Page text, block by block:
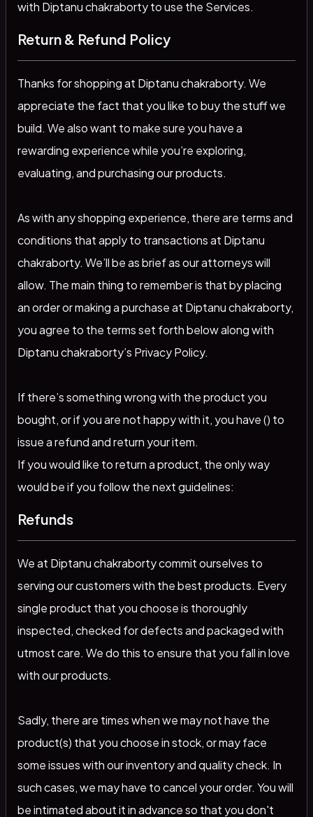
with Diptanu chakraborty to use the Services.
Return & Refund Policy
Thanks for shopping at Diptanu chakraborty. We
appreciate the fact that you like to buy the stuff we
build. We also want to make sure you have a
rewarding experience while you’re exploring,
evaluating, and purchasing our products.
As with any shopping experience, there are terms and
conditions that apply to transactions at Diptanu
chakraborty. We’ll be as brief as our attorneys will
allow. The main thing to remember is that by placing
an order or making a purchase at Diptanu chakraborty,
you agree to the terms set forth below along with
Diptanu chakraborty’s Privacy Policy.
If there’s something wrong with the product you
bought, or if you are not happy with it, you have () to
issue a refund and return your item.
If you would like to return a product, the only way
would be if you follow the next guidelines:
Refunds
We at Diptanu chakraborty commit ourselves to
serving our customers with the best products. Every
single product that you choose is thoroughly
inspected, checked for defects and packaged with
utmost care. We do this to ensure that you fall in love
with our products.
Sadly, there are times when we may not have the
product(s) that you choose in stock, or may face
some issues with our inventory and quality check. In
such cases, we may have to cancel your order. You will
be intimated about it in advance so that you don't